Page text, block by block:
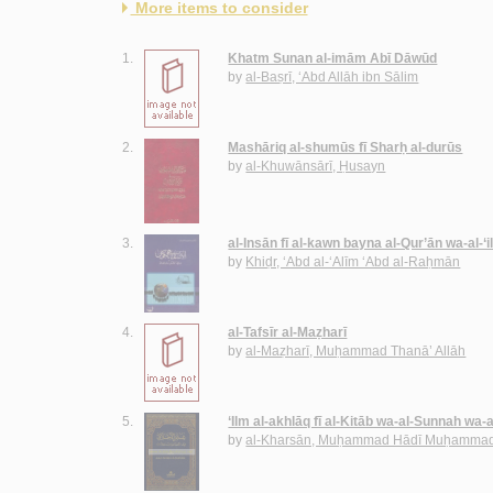
More items to consider
1.
Khatm Sunan al-imām Abī Dāwūd
byal-Baṣrī, ‘Abd Allāh ibn Sālim
2.
Mashāriq al-shumūs fī Sharḥ al-durūs
byal-Khuwānsārī, Ḥusayn
3.
al-Insān fī al-kawn bayna al-Qur’ān wa-al-
by Khiḍr, ‘Abd al-‘Alīm ‘Abd al-Raḥmān
4.
al-Tafsīr al-Maẓharī
byal-Maẓharī, Muḥammad Thanā’ Allāh
5.
‘Ilm al-akhlāq fī al-Kitāb wa-al-Sunnah wa-
byal-Kharsān, Muḥammad Hādī